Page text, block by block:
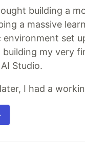
building a
a massive
environment set
my very
Studio.
I had a